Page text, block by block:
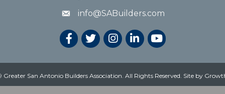
info@SABuilders.com
Greater San Antonio Builders Association. All Rights Reserved. Site by